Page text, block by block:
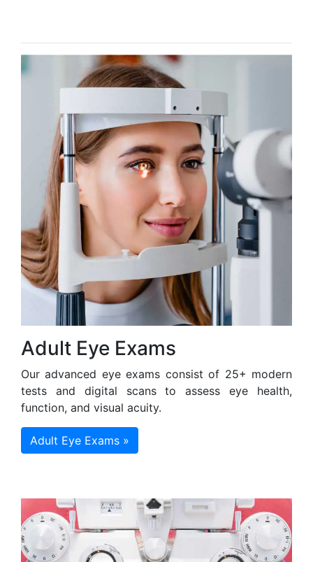
Adult Eye Exams
Our advanced eye exams consist of 25+ modern
tests and digital scans to assess eye health,
function, and visual acuity.
Adult Eye Exams »